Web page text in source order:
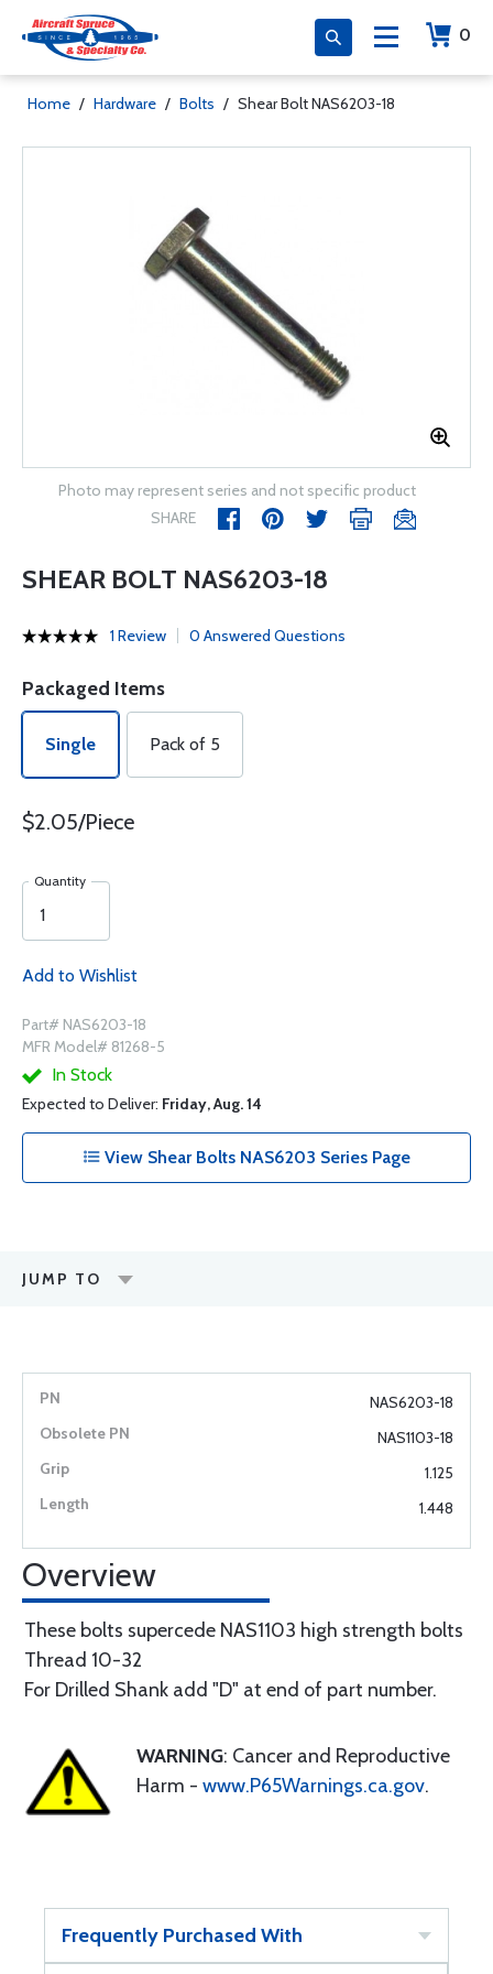
0
Home / Hardware / Bolts / Shear Bolt NAS6203-18
Photo may represent series and not specific product
SHARE
SHEAR BOLT NAS6203-18
1 Review 0 Answered Questions
Packaged Items
Single Pack of 5
$2.05/Piece
Quantity
Add to Wishlist
Part# NAS6203-18
MFR Model# 81268-5
In Stock
Expected to Deliver: Friday, Aug. 14
View Shear Bolts NAS6203 Series Page
JUMP TO
NAS6203-18
NAS1103-18
1.125
1.448
Overview
These bolts supercede NAS1103 high strength bolts
Thread 10-32
For Drilled Shank add "D" at end of part number.
WARNING: Cancer and Reproductive
Harm - www.P65Warnings.ca.gov.
Frequently Purchased With